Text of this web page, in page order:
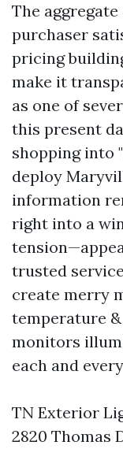
The
purchaser
pricing
make it
as one of
this present
shopping into
deploy
information
right into a
trusted
create merry
temperature
monitors
each and
TN Exterior
2820 Thomas